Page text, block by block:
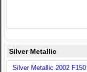
Silver Metallic
Silver Metallic 2002 F150